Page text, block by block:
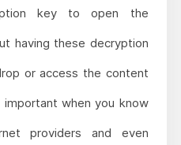
key to open the
having these decryption
or access the content
when you know
providers and even